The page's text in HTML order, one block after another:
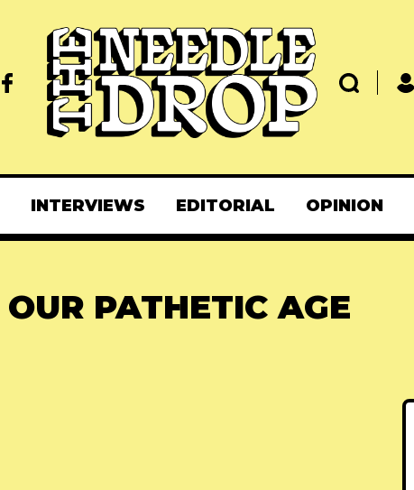
INTERVIEWS EDITORIAL OPINION
OUR PATHETIC AGE